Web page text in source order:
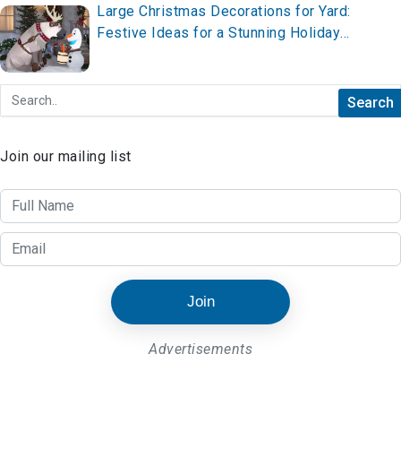
Large Christmas Decorations for Yard:
Festive Ideas for a Stunning Holiday
Join our mailing list
Join
Advertisements